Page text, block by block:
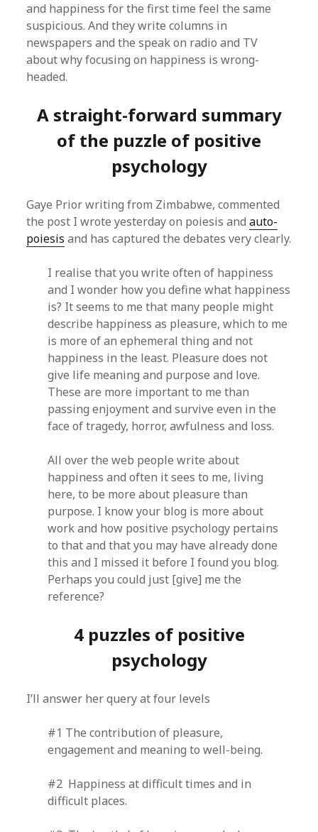
and happiness for the first time feel the same
suspicious. And they write columns in
newspapers and the speak on radio and TV
about why focusing on happiness is wrong-
headed.
A straight-forward summary
of the puzzle of positive
psychology
Gaye Prior writing from Zimbabwe, commented
the post I wrote yesterday on poiesis andauto-
poiesis and has captured the debates very clearly.
I realise that you write often of happiness
and I wonder how you define what happiness
is? It seems to me that many people might
describe happiness as pleasure, which to me
is more of an ephemeral thing and not
happiness in the least. Pleasure does not
give life meaning and purpose and love.
These are more important to me than
passing enjoyment and survive even in the
face of tragedy, horror, awfulness and loss.
All over the web people write about
happiness and often it sees to me, living
here, to be more about pleasure than
purpose. I know your blog is more about
work and how positive psychology pertains
to that and that you may have already done
this and I missed it before I found you blog.
Perhaps you could just [give] me the
reference?
4 puzzles of positive
psychology
I’ll answer her query at four levels
#1 The contribution of pleasure,
engagement and meaning to well-being.
#2 Happiness at difficult times and in
difficult places.